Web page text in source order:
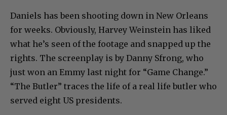
Daniels has been shooting down in New Orleans
for weeks. Obviously, Harvey Weinstein has liked
what he’s seen of the footage and snapped up the
rights. The screenplay is by Danny Sfrong, who
just won an Emmy last night for “Game Change.”
“The Butler” traces the life of a real life butler who
served eight US presidents.